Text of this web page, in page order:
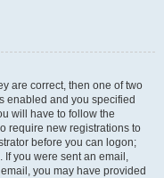
are correct, then one of two
enabled and you specified
will have to follow the
require new registrations to
before you can logon;
you were sent an email,
you may have provided